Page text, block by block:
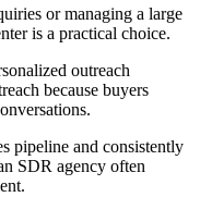
or managing a large
is a practical choice.
outreach
because buyers
pipeline and consistently
SDR agency often